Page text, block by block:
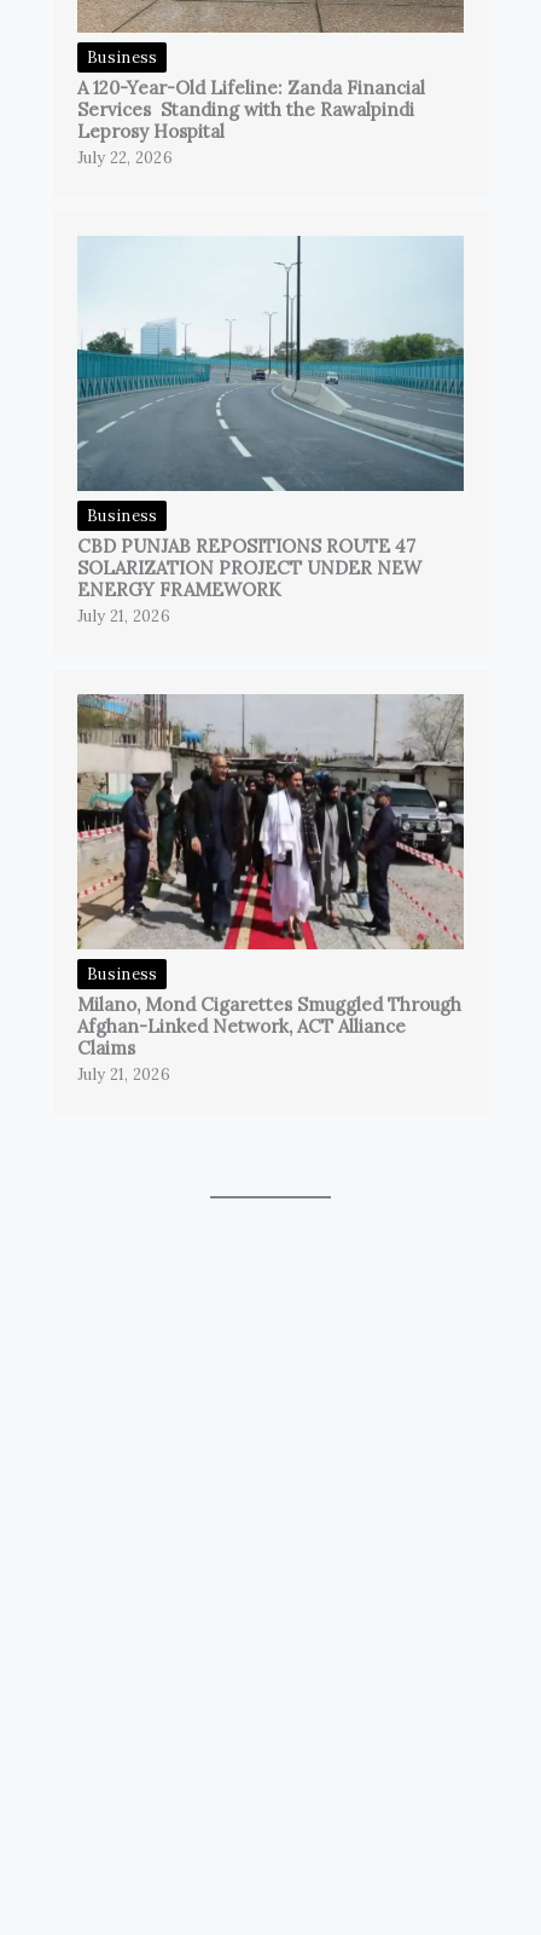
Business
A 120-Year-Old Lifeline: Zanda Financial
Services Standing with the Rawalpindi
Leprosy Hospital
July 22, 2026
Business
CBD PUNJAB REPOSITIONS ROUTE 47
SOLARIZATION PROJECT UNDER NEW
ENERGY FRAMEWORK
July 21, 2026
Business
Milano, Mond Cigarettes Smuggled Through
Afghan-Linked Network, ACT Alliance
Claims
July 21, 2026